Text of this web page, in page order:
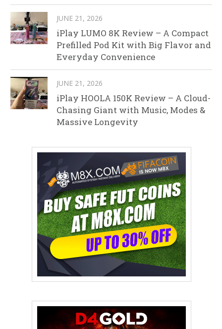
JUNE 21, 2026
iPlay LUMO 8K Review – A Compact
Prefilled Pod Kit with Big Flavor and
Everyday Convenience
JUNE 21, 2026
iPlay HOOLA 150K Review – A Cloud-
Chasing Giant with Music, Modes &
Massive Longevity